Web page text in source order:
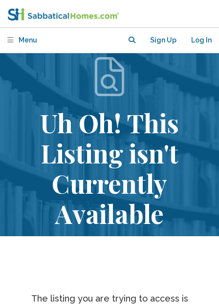
Menu Sign Up Log In
Uh Oh! This
Listing isn't
Currently
Available
The listing you are trying to access is